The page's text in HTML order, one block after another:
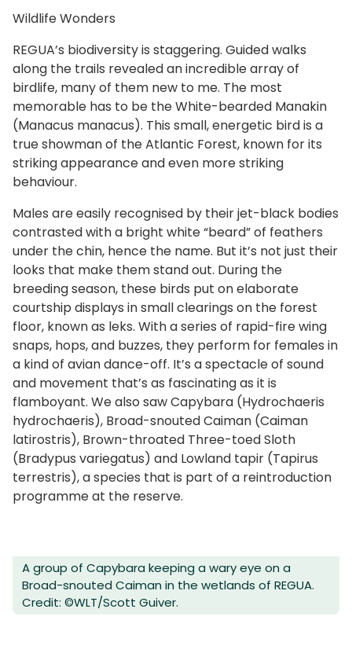
Wildlife Wonders
REGUA’s biodiversity is staggering. Guided walks
along the trails revealed an incredible array of
birdlife, many of them new to me. The most
memorable has to be the White-bearded Manakin
(Manacus manacus). This small, energetic bird is a
true showman of the Atlantic Forest, known for its
striking appearance and even more striking
behaviour.
Males are easily recognised by their jet-black bodies
contrasted with a bright white “beard” of feathers
under the chin, hence the name. But it’s not just their
looks that make them stand out. During the
breeding season, these birds put on elaborate
courtship displays in small clearings on the forest
floor, known as leks. With a series of rapid-fire wing
snaps, hops, and buzzes, they perform for females in
a kind of avian dance-off. It’s a spectacle of sound
and movement that’s as fascinating as it is
flamboyant. We also saw Capybara (Hydrochaeris
hydrochaeris), Broad-snouted Caiman (Caiman
latirostris), Brown-throated Three-toed Sloth
(Bradypus variegatus) and Lowland tapir (Tapirus
terrestris), a species that is part of a reintroduction
programme at the reserve.
A group of Capybara keeping a wary eye on a
Broad-snouted Caiman in the wetlands of REGUA.
Credit: ©WLT/Scott Guiver.